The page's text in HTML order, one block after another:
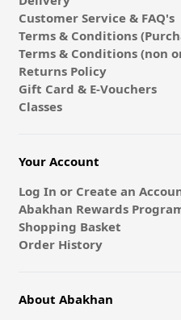
Customer Service & FAQ's
Terms & Conditions
Terms & Conditions (non
Returns Policy
Gift Card & E-Vouchers
Classes
Your Account
Log In or Create an
Abakhan Rewards
Shopping Basket
Order History
About Abakhan